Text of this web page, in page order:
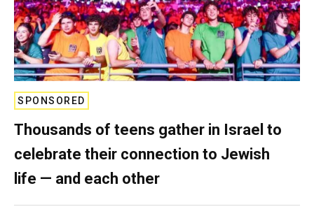
SPONSORED
Thousands of teens gather in Israel to
celebrate their connection to Jewish
life — and each other